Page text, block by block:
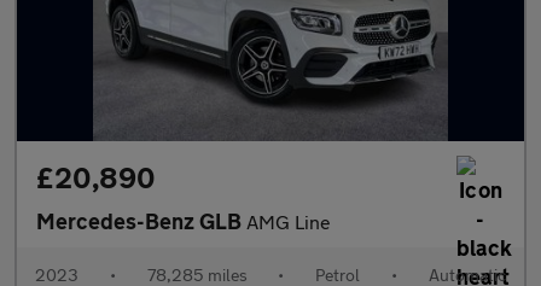
£20,890
Mercedes-Benz GLB AMG Line
2023 • 78,285 miles • Petrol • Automatic